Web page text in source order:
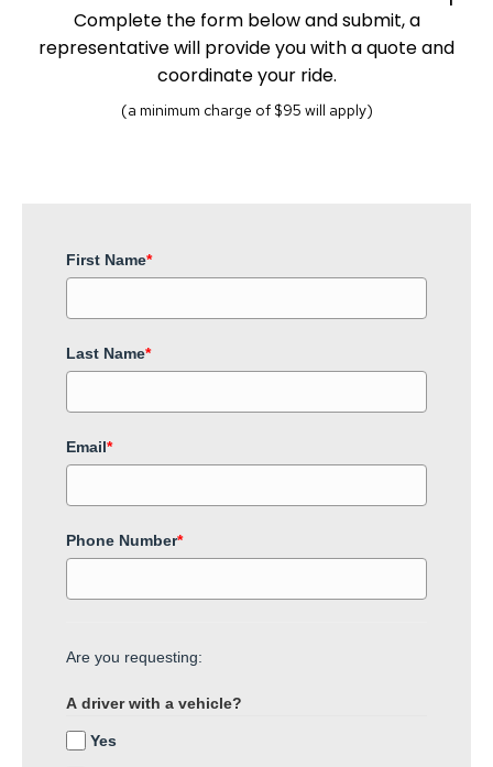
Complete the form below and submit, a
representative will provide you with a quote and
coordinate your ride.
(a minimum charge of $95 will apply)
First Name*
Last Name*
Email*
Phone Number*
Are you requesting:
A driver with a vehicle?
Yes